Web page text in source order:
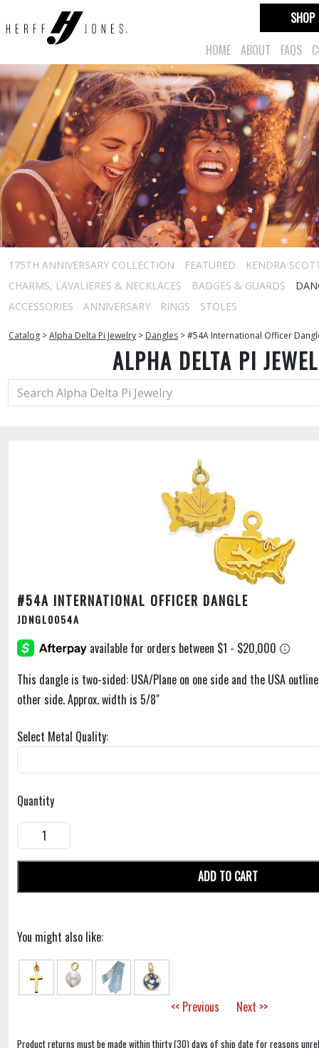
HOME ABOUT FAQS
SHOP
175TH ANNIVERSARY COLLECTION FEATURED
KENDRA
CHARMS, LAVALIERES & NECKLACES
BADGES & GUARDS
ACCESSORIES
ANNIVERSARY RINGS STOLES
Catalog >Alpha Delta Pi Jewelry > Dangles >#54A International Officer
ALPHA DELTA PI
#54A INTERNATIONAL OFFICER DANGLE
JDNGL0054A
This dangle is two-sided: USA/Plane on one side and the USA
other side. Approx. width is 5/8"
Select Metal Quality:
Quantity
ADD TO CART
You might also like:
<< Previous Next >>
Product returns must be made within thirty (30) days of ship date for reasons